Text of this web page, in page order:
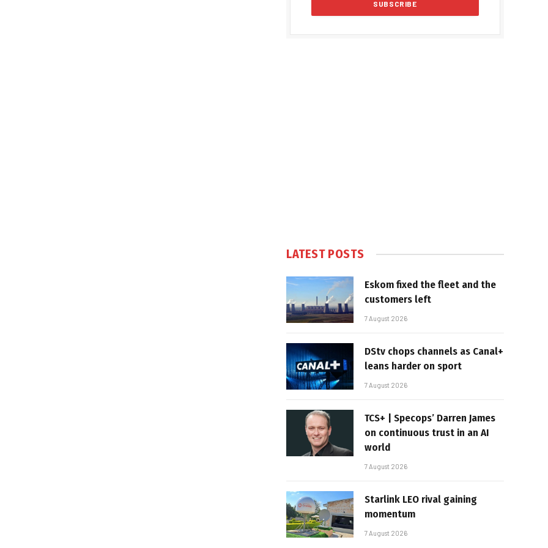
LATEST POSTS
Eskom fixed the fleet and the
customers left
7 August 2026
DStv chops channels as Canal+
leans harder on sport
7 August 2026
TCS+ | Specops’ Darren James
on continuous trust in an AI
world
7 August 2026
Starlink LEO rival gaining
momentum
7 August 2026